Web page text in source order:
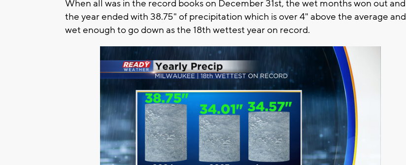
When all was in the record books on December 31st, the wet months won out and
the year ended with 38.75" of precipitation which is over 4" above the average and
wet enough to go down as the 18th wettest year on record.